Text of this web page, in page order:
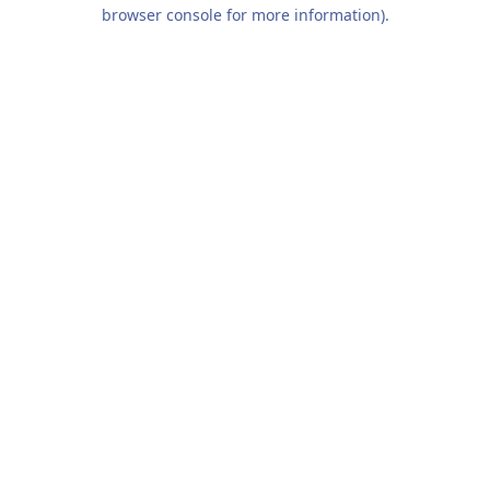
browser console for more information).